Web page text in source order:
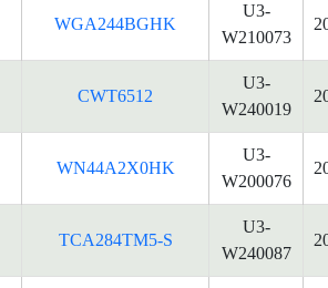
WGA244BGHK
U3-
W210073
CWT6512
U3-
W240019
WN44A2X0HK
U3-
W200076
TCA284TM5-S
U3-
W240087